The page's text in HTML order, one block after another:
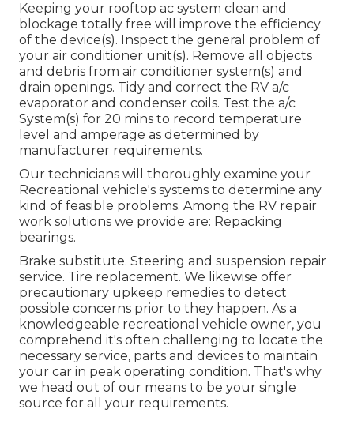
Keeping your rooftop ac system clean and
blockage totally free will improve the efficiency
of the device(s). Inspect the general problem of
your air conditioner unit(s). Remove all objects
and debris from air conditioner system(s) and
drain openings. Tidy and correct the RV a/c
evaporator and condenser coils. Test the a/c
System(s) for 20 mins to record temperature
level and amperage as determined by
manufacturer requirements.
Our technicians will thoroughly examine your
Recreational vehicle's systems to determine any
kind of feasible problems. Among the RV repair
work solutions we provide are: Repacking
bearings.
Brake substitute. Steering and suspension repair
service. Tire replacement. We likewise offer
precautionary upkeep remedies to detect
possible concerns prior to they happen. As a
knowledgeable recreational vehicle owner, you
comprehend it's often challenging to locate the
necessary service, parts and devices to maintain
your car in peak operating condition. That's why
we head out of our means to be your single
source for all your requirements.